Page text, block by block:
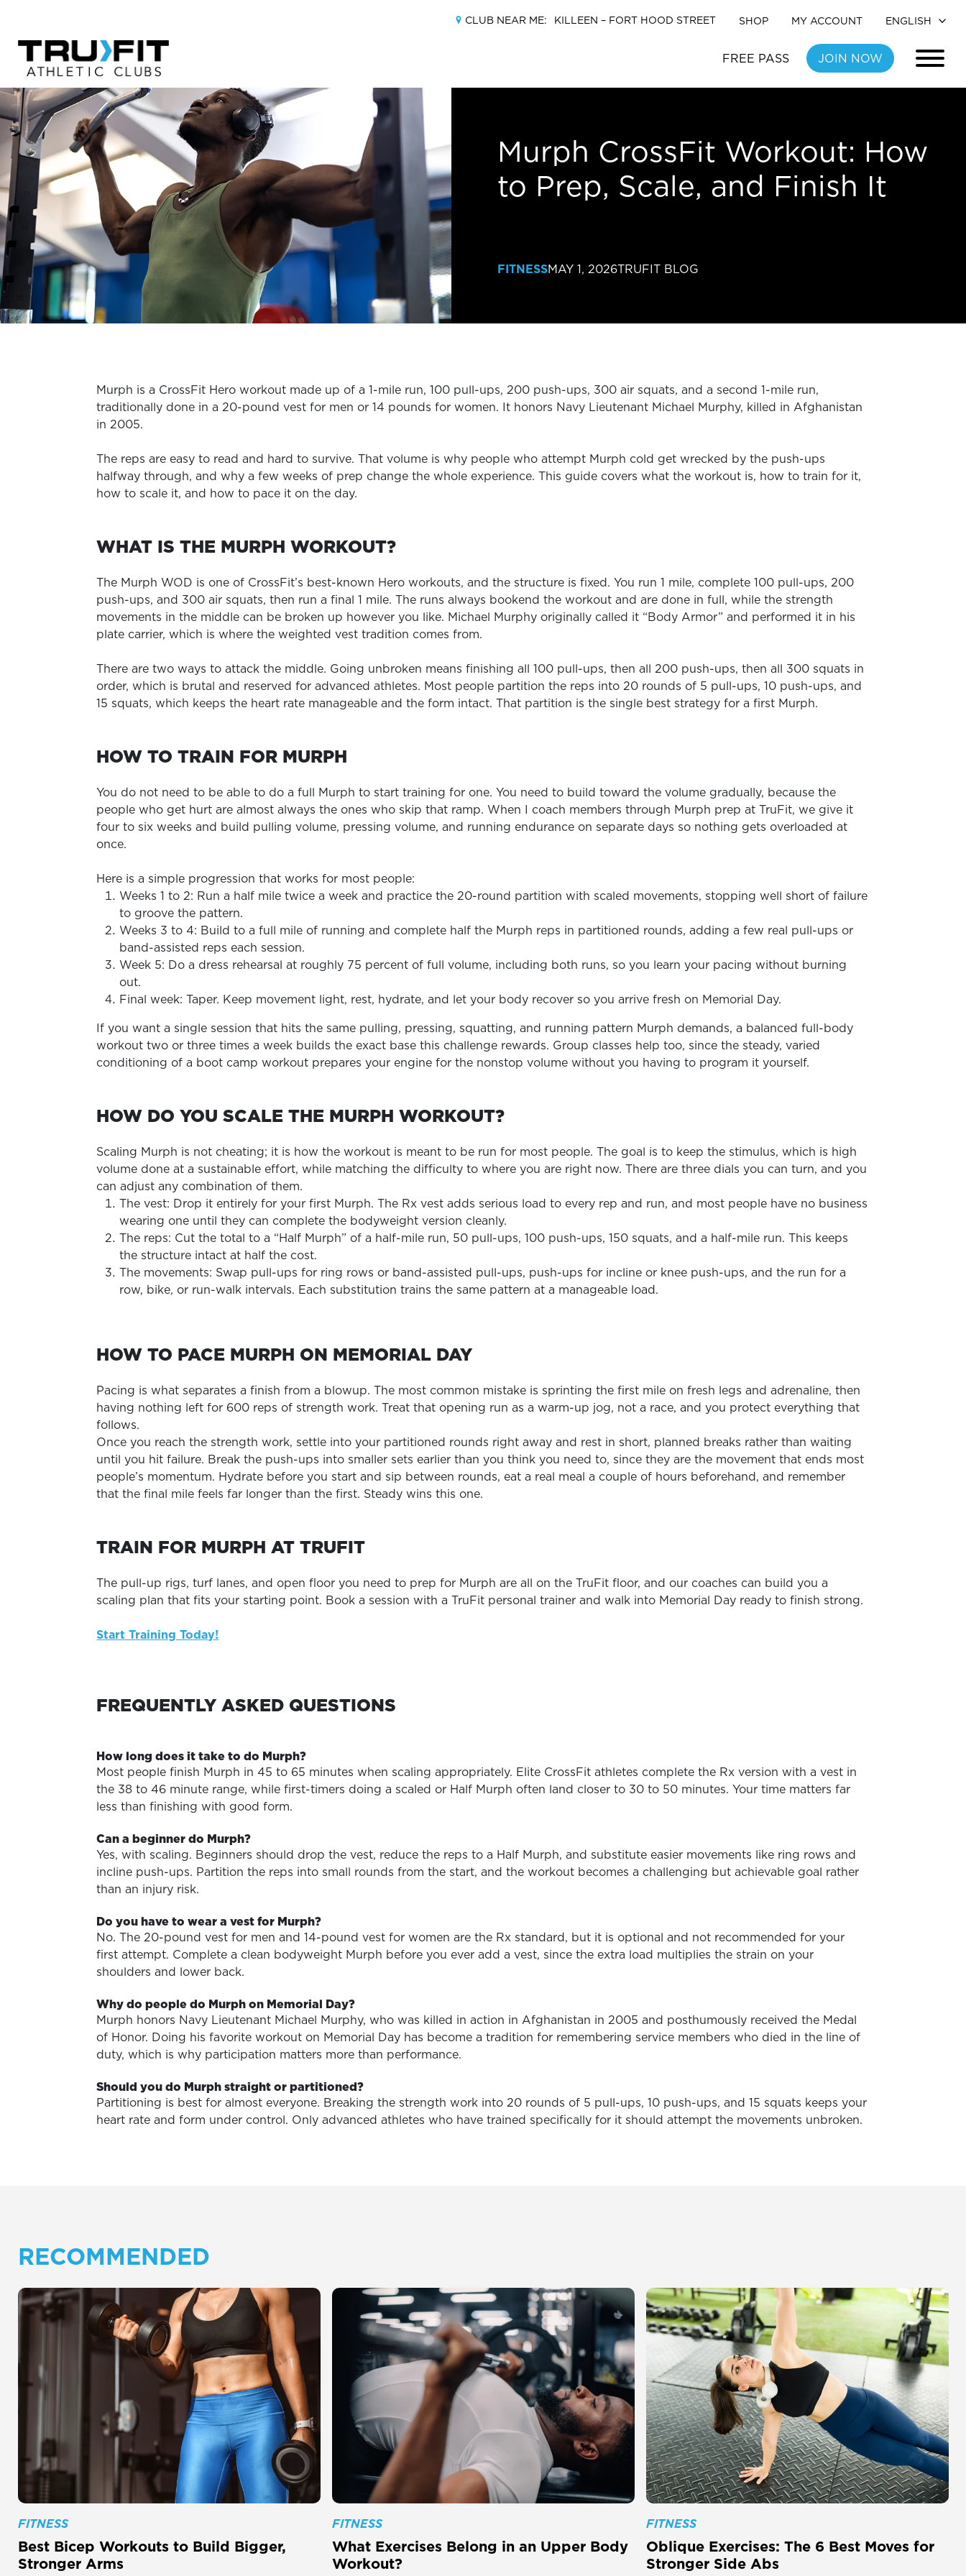
CLUB NEAR ME: KILLEEN – FORT HOOD STREET SHOP MY ACCOUNT
FREE PASS JOIN NOW
MEMBERSHIPS
LOCATIONS
AMENITIES
TRAINING
CLASSES
CAREERS
FAQ
Murph CrossFit Workout: How
to Prep, Scale, and Finish It
FITNESSMAY 1, 2026TRUFIT BLOG
Murph is a CrossFit Hero workout made up of a 1-mile run, 100 pull-ups, 200 push-ups, 300 air squats, and a second 1-mile run,
traditionally done in a 20-pound vest for men or 14 pounds for women. It honors Navy Lieutenant Michael Murphy, killed in Afghanistan
in 2005.
The reps are easy to read and hard to survive. That volume is why people who attempt Murph cold get wrecked by the push-ups
halfway through, and why a few weeks of prep change the whole experience. This guide covers what the workout is, how to train for it,
how to scale it, and how to pace it on the day.
WHAT IS THE MURPH WORKOUT?
The Murph WOD is one of CrossFit’s best-known Hero workouts, and the structure is fixed. You run 1 mile, complete 100 pull-ups, 200
push-ups, and 300 air squats, then run a final 1 mile. The runs always bookend the workout and are done in full, while the strength
movements in the middle can be broken up however you like. Michael Murphy originally called it “Body Armor” and performed it in his
plate carrier, which is where the weighted vest tradition comes from.
There are two ways to attack the middle. Going unbroken means finishing all 100 pull-ups, then all 200 push-ups, then all 300 squats in
order, which is brutal and reserved for advanced athletes. Most people partition the reps into 20 rounds of 5 pull-ups, 10 push-ups, and
15 squats, which keeps the heart rate manageable and the form intact. That partition is the single best strategy for a first Murph.
HOW TO TRAIN FOR MURPH
You do not need to be able to do a full Murph to start training for one. You need to build toward the volume gradually, because the
people who get hurt are almost always the ones who skip that ramp. When I coach members through Murph prep at TruFit, we give it
four to six weeks and build pulling volume, pressing volume, and running endurance on separate days so nothing gets overloaded at
once.
Here is a simple progression that works for most people:
Weeks 1 to 2: Run a half mile twice a week and practice the 20-round partition with scaled movements, stopping well short of failure
to groove the pattern.
Weeks 3 to 4: Build to a full mile of running and complete half the Murph reps in partitioned rounds, adding a few real pull-ups or
band-assisted reps each session.
Week 5: Do a dress rehearsal at roughly 75 percent of full volume, including both runs, so you learn your pacing without burning
out.
Final week: Taper. Keep movement light, rest, hydrate, and let your body recover so you arrive fresh on Memorial Day.
If you want a single session that hits the same pulling, pressing, squatting, and running pattern Murph demands, a balanced full-body
workout two or three times a week builds the exact base this challenge rewards. Group classes help too, since the steady, varied
conditioning of a boot camp workout prepares your engine for the nonstop volume without you having to program it yourself.
HOW DO YOU SCALE THE MURPH WORKOUT?
Scaling Murph is not cheating; it is how the workout is meant to be run for most people. The goal is to keep the stimulus, which is high
volume done at a sustainable effort, while matching the difficulty to where you are right now. There are three dials you can turn, and you
can adjust any combination of them.
The vest: Drop it entirely for your first Murph. The Rx vest adds serious load to every rep and run, and most people have no business
wearing one until they can complete the bodyweight version cleanly.
The reps: Cut the total to a “Half Murph” of a half-mile run, 50 pull-ups, 100 push-ups, 150 squats, and a half-mile run. This keeps
the structure intact at half the cost.
The movements: Swap pull-ups for ring rows or band-assisted pull-ups, push-ups for incline or knee push-ups, and the run for a
row, bike, or run-walk intervals. Each substitution trains the same pattern at a manageable load.
HOW TO PACE MURPH ON MEMORIAL DAY
Pacing is what separates a finish from a blowup. The most common mistake is sprinting the first mile on fresh legs and adrenaline, then
having nothing left for 600 reps of strength work. Treat that opening run as a warm-up jog, not a race, and you protect everything that
follows.
Once you reach the strength work, settle into your partitioned rounds right away and rest in short, planned breaks rather than waiting
until you hit failure. Break the push-ups into smaller sets earlier than you think you need to, since they are the movement that ends most
people’s momentum. Hydrate before you start and sip between rounds, eat a real meal a couple of hours beforehand, and remember
that the final mile feels far longer than the first. Steady wins this one.
TRAIN FOR MURPH AT TRUFIT
The pull-up rigs, turf lanes, and open floor you need to prep for Murph are all on the TruFit floor, and our coaches can build you a
scaling plan that fits your starting point. Book a session with a TruFit personal trainer and walk into Memorial Day ready to finish strong.
Start Training Today!
FREQUENTLY ASKED QUESTIONS
How long does it take to do Murph?
Most people finish Murph in 45 to 65 minutes when scaling appropriately. Elite CrossFit athletes complete the Rx version with a vest in
the 38 to 46 minute range, while first-timers doing a scaled or Half Murph often land closer to 30 to 50 minutes. Your time matters far
less than finishing with good form.
Can a beginner do Murph?
Yes, with scaling. Beginners should drop the vest, reduce the reps to a Half Murph, and substitute easier movements like ring rows and
incline push-ups. Partition the reps into small rounds from the start, and the workout becomes a challenging but achievable goal rather
than an injury risk.
Do you have to wear a vest for Murph?
No. The 20-pound vest for men and 14-pound vest for women are the Rx standard, but it is optional and not recommended for your
first attempt. Complete a clean bodyweight Murph before you ever add a vest, since the extra load multiplies the strain on your
shoulders and lower back.
Why do people do Murph on Memorial Day?
Murph honors Navy Lieutenant Michael Murphy, who was killed in action in Afghanistan in 2005 and posthumously received the Medal
of Honor. Doing his favorite workout on Memorial Day has become a tradition for remembering service members who died in the line of
duty, which is why participation matters more than performance.
Should you do Murph straight or partitioned?
Partitioning is best for almost everyone. Breaking the strength work into 20 rounds of 5 pull-ups, 10 push-ups, and 15 squats keeps your
heart rate and form under control. Only advanced athletes who have trained specifically for it should attempt the movements unbroken.
RECOMMENDED
FITNESS
Best Bicep Workouts to Build Bigger,
Stronger Arms
FITNESS
What Exercises Belong in an Upper Body
Workout?
FITNESS
Oblique Exercises: The 6 Best Moves for
Stronger Side Abs